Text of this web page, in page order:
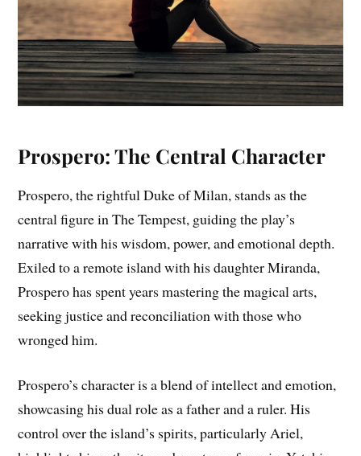
Prospero: The Central Character
Prospero, the rightful Duke of Milan, stands as the
central figure in The Tempest, guiding the play’s
narrative with his wisdom, power, and emotional depth.
Exiled to a remote island with his daughter Miranda,
Prospero has spent years mastering the magical arts,
seeking justice and reconciliation with those who
wronged him.
Prospero’s character is a blend of intellect and emotion,
showcasing his dual role as a father and a ruler. His
control over the island’s spirits, particularly Ariel,